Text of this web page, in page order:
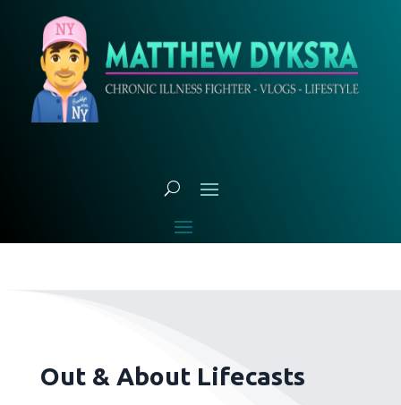
Out & About Lifecasts